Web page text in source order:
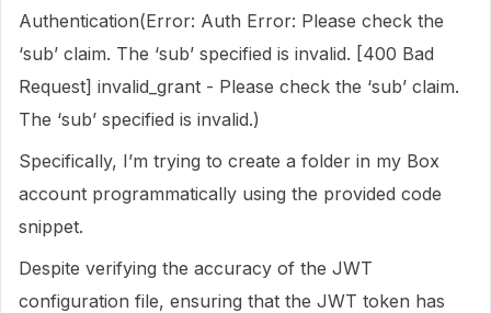
Authentication(Error: Auth Error: Please check the
‘sub’ claim. The ‘sub’ specified is invalid. [400 Bad
Request] invalid_grant - Please check the ‘sub’ claim.
The ‘sub’ specified is invalid.)
Specifically, I’m trying to create a folder in my Box
account programmatically using the provided code
snippet.
Despite verifying the accuracy of the JWT
configuration file, ensuring that the JWT token has